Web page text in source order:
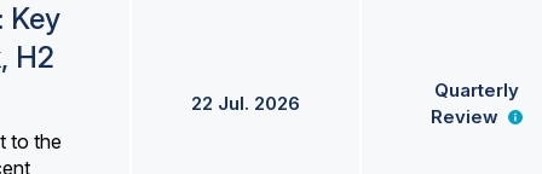
Key
H2
to the
22 Jul. 2026
Quarterly
Review